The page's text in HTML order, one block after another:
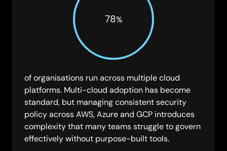
78%
of organisations run across multiple cloud
platforms. Multi-cloud adoption has become
standard, but managing consistent security
policy across AWS, Azure and GCP introduces
complexity that many teams struggle to govern
effectively without purpose-built tools.